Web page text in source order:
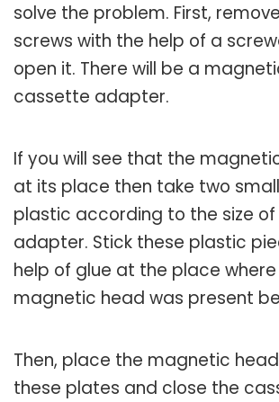
solve the problem. First,
screws with the help of a
open it. There will be a
cassette adapter.
If you will see that the
at its place then take two
plastic according to the size
adapter. Stick these plastic
help of glue at the place
magnetic head was present
Then, place the magnetic
these plates and close the